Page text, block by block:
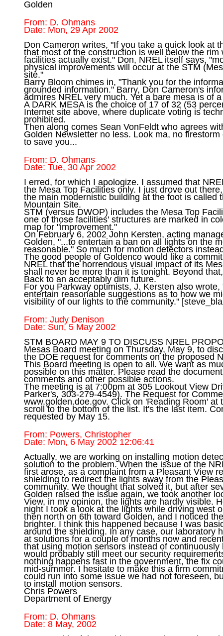
From: D. Ohmans
Don Cameron writes, "If you take a quick look at
that most of the construction is well below the rim
facilities actually exist." Don, NREL itself says,
physical improvements will occur at the STM
site."
Barry Bloom chimes in, "Thank you for the
grounded information." Barry, Don Cameron's
admires NREL very much. Yet a bare mesa is of
A DARK MESA is the choice of 17 of 32 (53
Internet site above, where duplicate voting is
prohibited.
Then along comes Sean VonFeldt who agrees
Golden Newsletter no less. Look ma, no
From: D. Ohmans
I erred, for which I apologize. I assumed that
the Mesa Top Facilities only. I just drove out
the main modernistic building at the foot is called
Mountain Site.
STM (versus DWOP) includes the Mesa Top
one of those facilities' structures are marked in
map for "improvement."
On February 6, 2002 John Kersten, acting
Golden, "...to entertain a ban on all lights on the
reasonable." So much for motion detectors
The good people of Goldenco would like a
NREL that the horrendous visual impact of its
shall never be more than it is tonight. Beyond
Back to an acceptably dim future.
For you Parkway optimists, J. Kersten also
entertain reasonable suggestions as to how we
visibility of our lights to the community." [
From: Judy Denison
STM BOARD MAY 9 TO DISCUSS NREL
Mesas Board meeting on Thursday, May 9, to
the DOE request for comments on the proposed
This Board meeting is open to all. We want as
possible on this matter. Please read the
comments and other possible actions.
The meeting is at 7:00pm at 305 Lookout View
Parker's, 303-279-4549). The Request for
www.golden.doe.gov. Click on 'Reading Room' at
scroll to the bottom of the list. It's the last item.
From: Powers, Christopher
Actually, we are working on installing motion
solution to the problem. When the issue of the
first arose, as a complaint from a Pleasant View
shielding to redirect the lights away from the
community. We thought that solved it, but after
Golden raised the issue again, we took another
View, in my opinion, the lights are hardly visible.
night I took a look at the lights while driving west
then north on 6th toward Golden, and I noticed
brighter. I think this happened because I was
around the shielding. In any case, our laboratory
at solutions for a couple of months now and
that using motion sensors instead of continuously
would probably still meet our security
nothing happens fast in the government, the fix
mid-summer. I hesitate to make this a firm
could run into some issue we had not foreseen,
to install motion sensors.
Chris Powers
From: D. Ohmans